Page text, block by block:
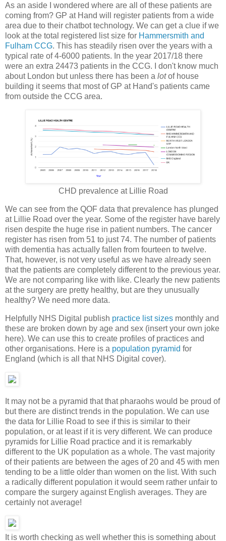
As an aside I wondered where are all of these patients are
coming from? GP at Hand will register patients from a wide
area due to their chatbot technology. We can get a clue if we
look at the total registered list size for Hammersmith and
Fulham CCG. This has steadily risen over the years with a
typical rate of 4-6000 patients. In the year 2017/18 there
were an extra 24473 patients in the CCG. I don't know much
about London but unless there has been a lotof house
building it seems that most of GP at Hand's patients came
from outside the CCG area.
CHD prevalence at Lillie Road
We can see from the QOF data that prevalence has plunged
at Lillie Road over the year. Some of the register have barely
risen despite the huge rise in patient numbers. The cancer
register has risen from 51 to just 74. The number of patients
with dementia has actually fallen from fourteen to twelve.
That, however, is not very useful as we have already seen
that the patients are completely different to the previous year.
We are not comparing like with like. Clearly the new patients
at the surgery are pretty healthy, but are they unusually
healthy? We need more data.
Helpfully NHS Digital publish practice list sizes monthly and
these are broken down by age and sex (insert your own joke
here). We can use this to create profiles of practices and
other organisations. Here is a population pyramid for
England (which is all that NHS Digital cover).
It may not be a pyramid that that pharaohs would be proud of
but there are distinct trends in the population. We can use
the data for Lillie Road to see if this is similar to their
population, or at least if it is very different. We can produce
pyramids for Lillie Road practice and it is remarkably
different to the UK population as a whole. The vast majority
of their patients are between the ages of 20 and 45 with men
tending to be a little older than women on the list. With such
a radically different population it would seem rather unfair to
compare the surgery against English averages. They are
certainly not average!
It is worth checking as well whether this is something about